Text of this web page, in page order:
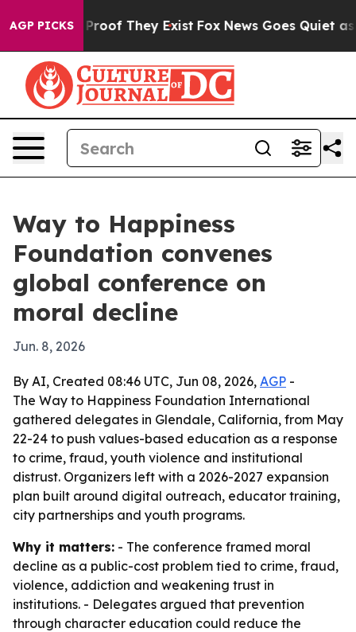
AGP PICKS
no Proof They Exist Fox News Goes Quiet as
Way to Happiness
Foundation convenes
global conference on
moral decline
Jun. 8, 2026
By AI, Created 08:46 UTC, Jun 08, 2026, AGP -
The Way to Happiness Foundation International
gathered delegates in Glendale, California, from May
22-24 to push values-based education as a response
to crime, fraud, youth violence and institutional
distrust. Organizers left with a 2026-2027 expansion
plan built around digital outreach, educator training,
city partnerships and youth programs.
Why it matters: - The conference framed moral
decline as a public-cost problem tied to crime, fraud,
violence, addiction and weakening trust in
institutions. - Delegates argued that prevention
through character education could reduce the